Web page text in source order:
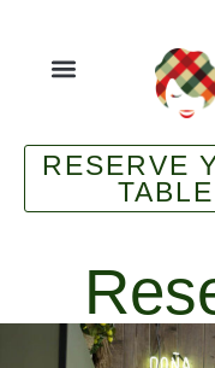
RESERVE
TABLE